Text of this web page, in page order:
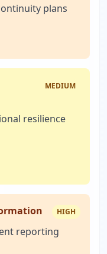
plans
MEDIUM
resilience
HIGH
reporting